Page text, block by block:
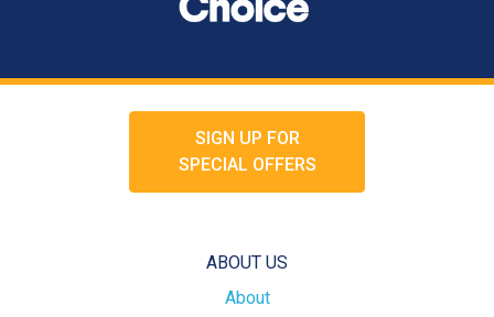
SIGN UP FOR
SPECIAL OFFERS
ABOUT US
About